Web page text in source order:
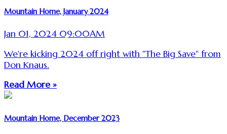
Mountain Home, January 2024
Jan 01, 2024 09:00AM
We're kicking 2024 off right with "The Big Save" from
Don Knaus.
Read More »
Mountain Home, December 2023